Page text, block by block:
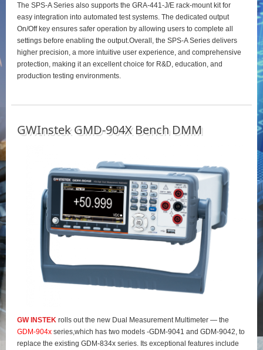
The SPS‑A Series also supports the GRA‑441‑J/E rack‑mount kit for
easy integration into automated test systems. The dedicated output
On/Off key ensures safer operation by allowing users to complete all
settings before enabling the output.Overall, the SPS‑A Series delivers
higher precision, a more intuitive user experience, and comprehensive
protection, making it an excellent choice for R&D, education, and
production testing environments.
GWInstek GMD-904X Bench DMM
GW INSTEK rolls out the new Dual Measurement Multimeter — the
GDM-904xseries,which has two models -GDM-9041 and GDM-9042, to
replace the existing GDM-834x series. Its exceptional features include